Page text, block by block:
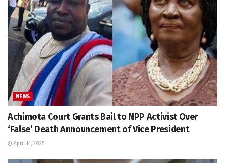
NEWS
Achimota Court Grants Bail to NPP Activist Over
‘False’ Death Announcement of Vice President
April 14, 2025